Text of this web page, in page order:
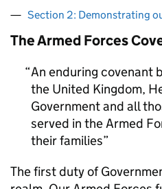
Section 2: Demonstrating
The Armed Forces
An enduring covenant
the United Kingdom,
Government and all
served in the Armed
their families
The first duty of